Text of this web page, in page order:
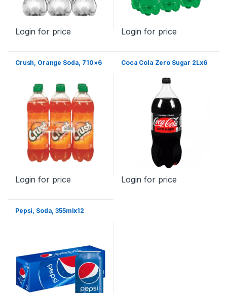
Login for price Login for price
Crush, Orange Soda, 710×6
Login for price
Coca Cola Zero Sugar 2Lx6
Login for price
Pepsi, Soda, 355mlx12